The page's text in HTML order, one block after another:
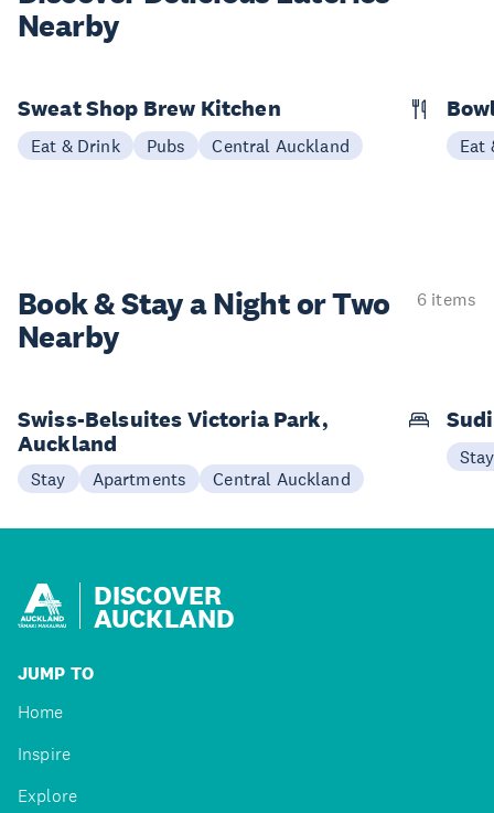
Nearby
Sweat Shop Brew Kitchen
Eat & Drink Pubs Central Auckland Eat
Book & Stay aNight or Two
Nearby
6 items
Swiss-Belsuites Victoria Park,
Auckland
Stay Apartments Central Auckland
Stay
DISCOVER
AUCKLAND
JUMP TO
Home
Inspire
Explore